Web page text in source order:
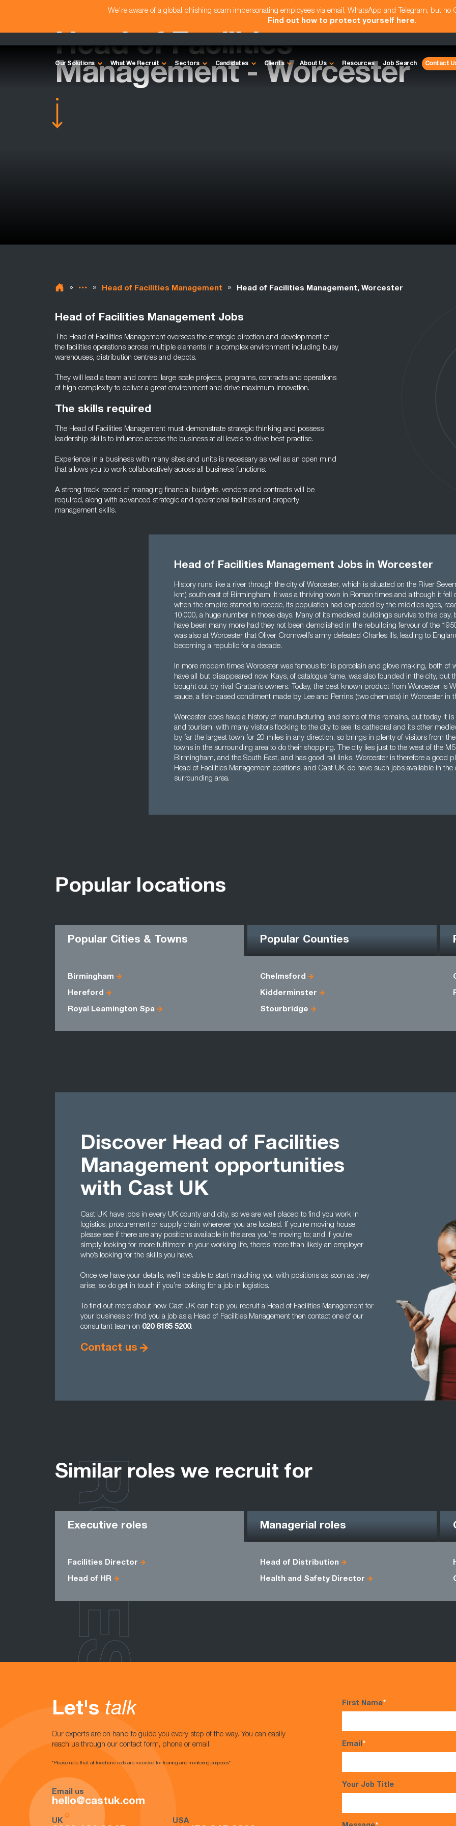
We're aware of a global phishing scam impersonating employees via email, WhatsApp and Telegram, but no
Find out how to protect yourself here.
Our Solutions What We Recruit Sectors Candidates Clients About Us Resources Job Search Contact
Head of Facilities
Management - Worcester
» » Head of Facilities Management » Head of Facilities Management, Worcester
Head of Facilities Management Jobs
The Head of Facilities Management oversees the strategic direction and development of
the facilities operations across multiple elements in a complex environment including busy
warehouses, distribution centres and depots.
They will lead a team and control large scale projects, programs, contracts and operations
of high complexity to deliver a great environment and drive maximum innovation.
The skills required
The Head of Facilities Management must demonstrate strategic thinking and possess
leadership skills to influence across the business at all levels to drive best practise.
Experience in a business with many sites and units is necessary as well as an open mind
that allows you to work collaboratively across all business functions.
A strong track record of managing financial budgets, vendors and contracts will be
required, along with advanced strategic and operational facilities and property
management skills.
Head of Facilities Management Jobs in Worcester
History runs like a river through the city of Worcester, which is situated on the River
km) south east of Birmingham. It was a thriving town in Roman times and although it fell
when the empire started to recede, its population had exploded by the middles ages,
10,000, a huge number in those days. Many of its medieval buildings survive to this day,
have been many more had they not been demolished in the rebuilding fervour of the
was also at Worcester that Oliver Cromwell’s army defeated Charles II’s, leading to
becoming a republic for a decade.
In more modern times Worcester was famous for is porcelain and glove making, both of
have all but disappeared now. Kays, of catalogue fame, was also founded in the city, but
bought out by rival Grattan’s owners. Today, the best known product from Worcester is
sauce, a fish-based condiment made by Lee and Perrins (two chemists) in Worcester in
Worcester does have a history of manufacturing, and some of this remains, but today it is
and tourism, with many visitors flocking to the city to see its cathedral and its other
by far the largest town for 20 miles in any direction, so brings in plenty of visitors from
towns in the surrounding area to do their shopping. The city lies just to the west of the
Birmingham, and the South East, and has good rail links. Worcester is therefore a good
Head of Facilities Management positions, and Cast UK do have such jobs available in the
surrounding area.
Popular locations
Popular Cities & Towns Popular Counties
Birmingham Chelmsford
Hereford Kidderminster
Royal Leamington Spa Stourbridge
Discover Head of Facilities
Management opportunities
with Cast UK
Cast UK have jobs in every UK county and city, so we are well placed to find you work in
logistics, procurement or supply chain wherever you are located. If you’re moving house,
please see if there are any positions available in the area you’re moving to; and if you’re
simply looking for more fulfilment in your working life, there’s more than likely an employer
who’s looking for the skills you have.
Once we have your details, we’ll be able to start matching you with positions as soon as they
arise, so do get in touch if you’re looking for a job in logistics.
To find out more about how Cast UK can help you recruit a Head of Facilities Management for
your business or find you a job as a Head of Facilities Management then contact one of our
consultant team on 020 8185 5200.
Contact us
Similar roles we recruit for
Executive roles Managerial roles
Facilities Director Head of Distribution
Head of HR Health and Safety Director
ROLES
Let's talk
Our experts are on hand to guide you every step of the way. You can easily
reach us through our contact form, phone or email.
*Please note that all telephone calls are recorded for training and monitoring purposes*
Email us
hello@castuk.com
UK USA
First Name*
Email*
Your Job Title